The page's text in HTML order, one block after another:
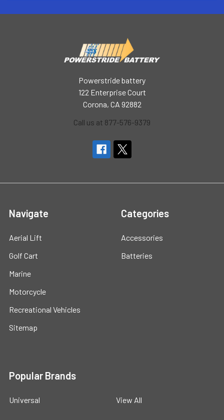
Powerstride battery
122 Enterprise Court
Corona, CA 92882
Call us at 877-576-9379
Navigate
Aerial Lift
Golf Cart
Marine
Motorcycle
Recreational Vehicles
Sitemap
Categories
Accessories
Batteries
Popular Brands
Universal View All